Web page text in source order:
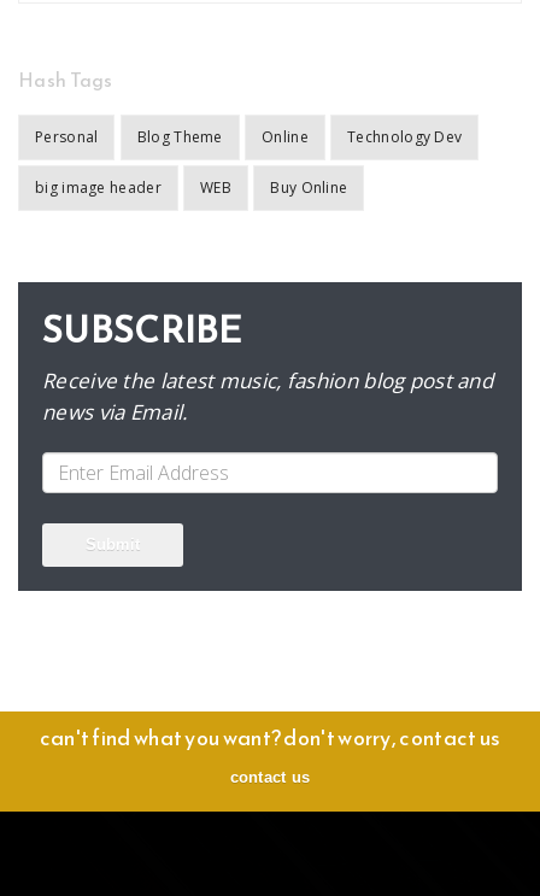
Hash Tags
Personal Blog Theme Online Technology Dev
big image header WEB Buy Online
SUBSCRIBE
Receive the latest music, fashion blog post and
news via Email.
Submit
can't find what you want? don't worry, contact us
contact us